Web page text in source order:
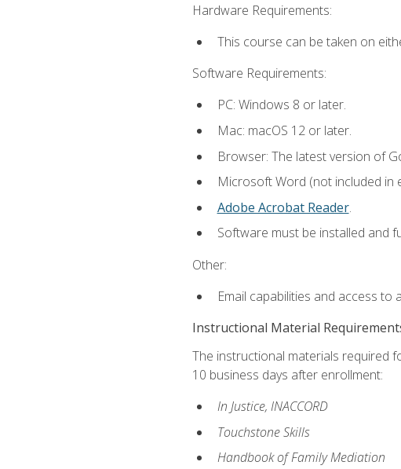
Hardware Requirements:
This course can be taken on
Software Requirements:
PC: Windows 8 or later.
Mac: macOS 12 or later.
Browser: The latest version of
Microsoft Word (not included in
Adobe Acrobat Reader.
Software must be installed and
Other:
Email capabilities and access to
Instructional Material
The instructional materials required
10 business days after enrollment:
In Justice, INACCORD
Touchstone Skills
Handbook of Family Mediation